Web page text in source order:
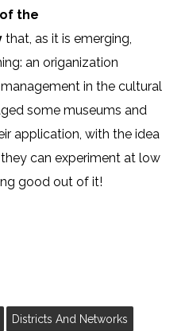
the
that, as it is emerging,
an origanization
in the cultural
some museums and
application, with the idea
can experiment at low
good out of it!
Districts And Networks